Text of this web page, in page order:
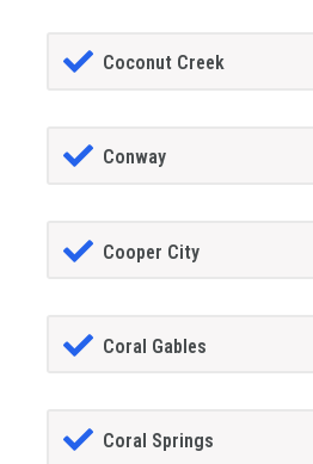
Coconut Creek
Conway
Cooper City
Coral Gables
Coral Springs